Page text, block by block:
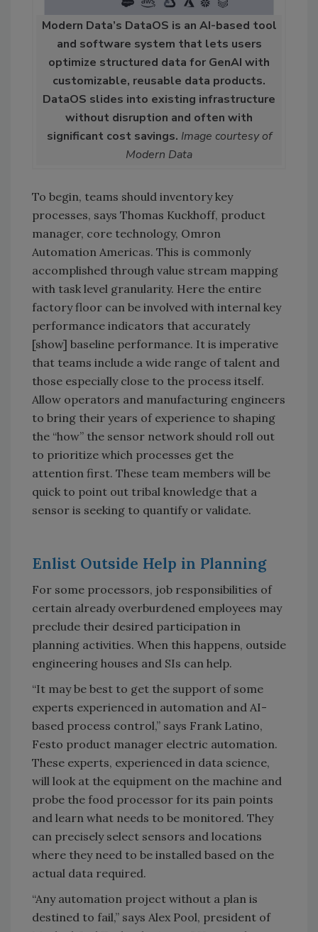
Modern Data’s DataOS is an AI-based tool
and software system that lets users
optimize structured data for GenAI with
customizable, reusable data products.
DataOS slides into existing infrastructure
without disruption and often with
significant cost savings. Image courtesy of
Modern Data
To begin, teams should inventory key
processes, says Thomas Kuckhoff, product
manager, core technology, Omron
Automation Americas. This is commonly
accomplished through value stream mapping
with task level granularity. Here the entire
factory floor can be involved with internal key
performance indicators that accurately
[show] baseline performance. It is imperative
that teams include a wide range of talent and
those especially close to the process itself.
Allow operators and manufacturing engineers
to bring their years of experience to shaping
the “how” the sensor network should roll out
to prioritize which processes get the
attention first. These team members will be
quick to point out tribal knowledge that a
sensor is seeking to quantify or validate.
Enlist Outside Help in Planning
For some processors, job responsibilities of
certain already overburdened employees may
preclude their desired participation in
planning activities. When this happens, outside
engineering houses and SIs can help.
“It may be best to get the support of some
experts experienced in automation and AI-
based process control,” says Frank Latino,
Festo product manager electric automation.
These experts, experienced in data science,
will look at the equipment on the machine and
probe the food processor for its pain points
and learn what needs to be monitored. They
can precisely select sensors and locations
where they need to be installed based on the
actual data required.
“Any automation project without a plan is
destined to fail,” says Alex Pool, president of